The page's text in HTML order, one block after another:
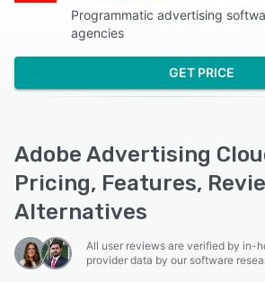
Programmatic advertising
agencies
GET PRICE
Adobe Advertising
Pricing, Features,
Alternatives
All user reviews are verified by in-
provider data by our software